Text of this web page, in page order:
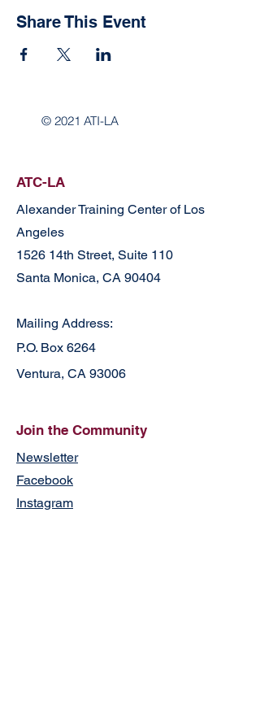
Share This Event
© 2021 ATI-LA
ATC-LA
Alexander Training Center of Los
Angeles
1526 14th Street, Suite 110
Santa Monica, CA 90404
Mailing Address:
P.O. Box 6264
Ventura, CA 93006
Join the Community
Newsletter
Facebook
Instagram